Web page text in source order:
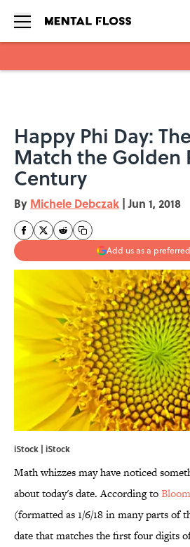
Happy Phi Day:
Match the Golden
Century
By Michele Debczak | Jun 1, 2018
Add us as a
iStock | iStock
Math whizzes may have noticed
about today's date. According to
(formatted as 1/6/18 in many parts of
date that matches the first four digits